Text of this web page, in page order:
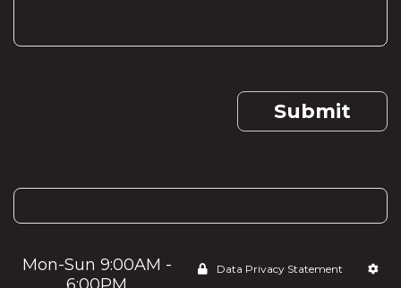
Submit
Mon-Sun 9:00AM -
Data Privacy Statement